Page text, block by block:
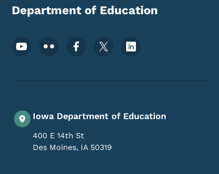
Department of Education
Footer Social Media Menu
Iowa Department of Education
400 E 14th St
Des Moines, IA 50319